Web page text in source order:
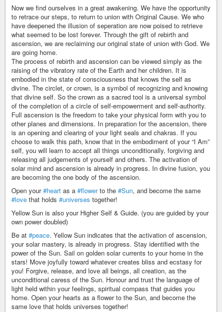
Now we find ourselves in a great awakening. We have the opportunity
to retrace our steps, to return to union with Original Cause. We who
have deepened the illusion of seperation are now poised to retrieve
what seemed to be lost forever. Through the gift of rebirth and
ascension, we are reclaiming our original state of union with God. We
are going home.
The process of rebirth and ascension can be viewed simply as the
raising of the vibratory rate of the Earth and her children. It is
embodied in the state of consciousness that knows the self as
divine. The circlet, or crown, is a symbol of recognizing and knowing
that divine self. So the crown as a sacred tool is a universal symbol
of the completion of a circle of self-empowerment and self-authority.
Full ascension is the freedom to take your physical form with you to
other planes and dimensions. In preparation for the ascension, there
is an opening and clearing of your light seals and chakras. If you
choose to walk this path, know that in the embodiment of your “I Am”
self, you will learn to accept all things unconditionally, forgiving and
releasing all judgements of yourself and others. The activation of
solar mind and ascension is already in progress. In divine fusion, you
are becoming the one body of the ascension.
Open your#heart as a #flowerto the #Sun, and become the same
#love that holds #universes together!
Yellow Sun is also your Higher Self & Guide. (you are guided by your
own power doubled)
Be at #peace. Yellow Sun indicates that the activation of ascension,
your solar mastery, is already in progress. Stay identified with the
power of the Sun. Sail on golden solar currents to your home in the
stars! Move joyfully toward whatever creates bliss and ecstasy for
you! Forgive, release, and love all beings, all creation, as the
unconditional caress of the Sun. Honour and trust the language of
light held within your feelings, spiritual compass that guides you
home. Open your hearts as a flower to the Sun, and become the
same love that holds universes together!